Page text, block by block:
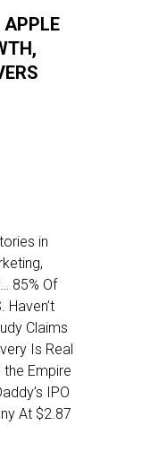
APPLE
in
85% Of
Haven’t
Claims
Is Real
the Empire
IPO
At $2.87